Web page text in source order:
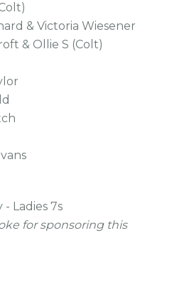
& Victoria Wiesener
& Ollie S (Colt)
- Ladies 7s
for sponsoring this